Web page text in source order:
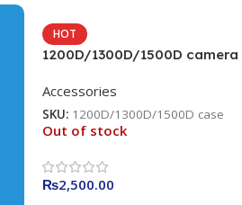
HOT
1200D/1300D/1500D
Accessories
SKU: 1200D/1300D/1500D case
Out of stock
₨2,500.00